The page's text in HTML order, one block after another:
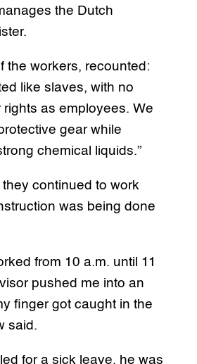
the Dutch
the workers, recounted:
like slaves, with no
rights as employees. We
gear while
chemical liquids.”
continued to work
was being done
from 10 a.m. until 11
pushed me into an
finger got caught in the
said.
for a sick leave, he was